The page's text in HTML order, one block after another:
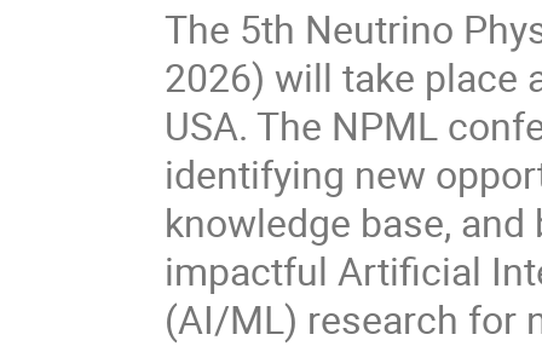
The 5th Neutrino
2026) will take place
USA. The NPML
identifying new
knowledge base,
impactful Artificial
(AI/ML) research for